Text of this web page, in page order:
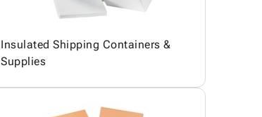
Insulated Shipping Containers &
Supplies